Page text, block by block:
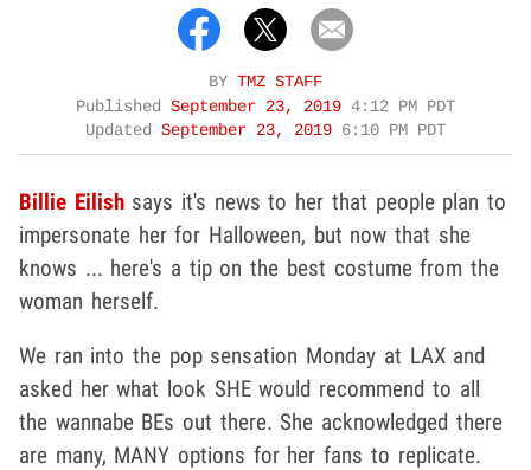
BY TMZ STAFF
Published September 23, 2019 4:12 PM PDT
Updated September 23, 2019 6:10 PM PDT
Billie Eilishsays it's news to her that people plan to
impersonate her for Halloween, but now that she
knows ... here's a tip on the best costume from the
woman herself.
We ran into the pop sensation Monday at LAX and
asked her what look SHE would recommend to all
the wannabe BEs out there. She acknowledged there
are many, MANY options for her fans to replicate.